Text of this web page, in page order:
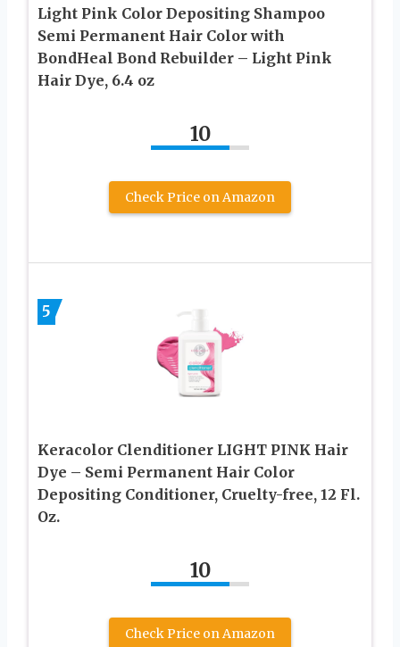
Light Pink Color Depositing Shampoo
Semi Permanent Hair Color with
BondHeal Bond Rebuilder – Light Pink
Hair Dye, 6.4 oz
10
Check Price on Amazon
5
Keracolor Clenditioner LIGHT PINK Hair
Dye – Semi Permanent Hair Color
Depositing Conditioner, Cruelty-free, 12 Fl.
Oz.
10
Check Price on Amazon